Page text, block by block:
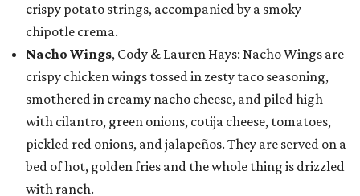
crispy potato strings, accompanied by a smoky
chipotle crema.
Nacho Wings, Cody & Lauren Hays: Nacho Wings are
crispy chicken wings tossed in zesty taco seasoning,
smothered in creamy nacho cheese, and piled high
with cilantro, green onions, cotija cheese, tomatoes,
pickled red onions, and jalapeños. They are served on a
bed of hot, golden fries and the whole thing is drizzled
with ranch.